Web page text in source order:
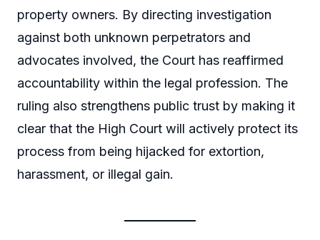
property owners. By directing investigation
against both unknown perpetrators and
advocates involved, the Court has reaffirmed
accountability within the legal profession. The
ruling also strengthens public trust by making it
clear that the High Court will actively protect its
process from being hijacked for extortion,
harassment, or illegal gain.